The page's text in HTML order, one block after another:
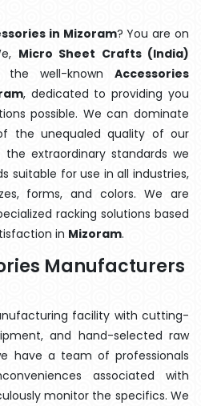
in Mizoram? You are on
Micro Sheet Crafts (India)
well-knownAccessories
, dedicated to providing you
possible. We can dominate
the unequaled quality of our
the extraordinary standards we
suitable for use in all industries,
forms, and colors. We are
racking solutions based
in Mizoram.
Manufacturers
facility with cutting-
and hand-selected raw
have a team of professionals
associated with
monitor the specifics. We